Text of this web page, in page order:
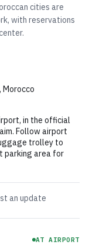
cities are
with reservations
Morocco
in the official
Follow airport
trolley to
parking area for
an update
AT AIRPORT